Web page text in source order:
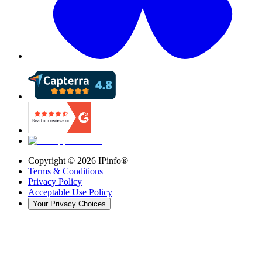
Copyright © 2026 IPinfo®
Terms & Conditions
Privacy Policy
Acceptable Use Policy
Your Privacy Choices